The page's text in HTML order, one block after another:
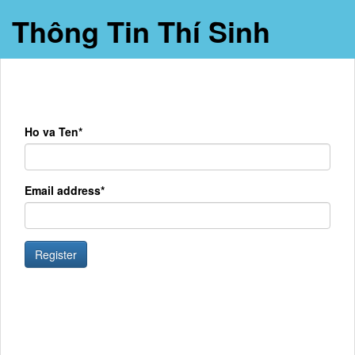
Thông Tin Thí Sinh
Ho va Ten*
Email address*
Register